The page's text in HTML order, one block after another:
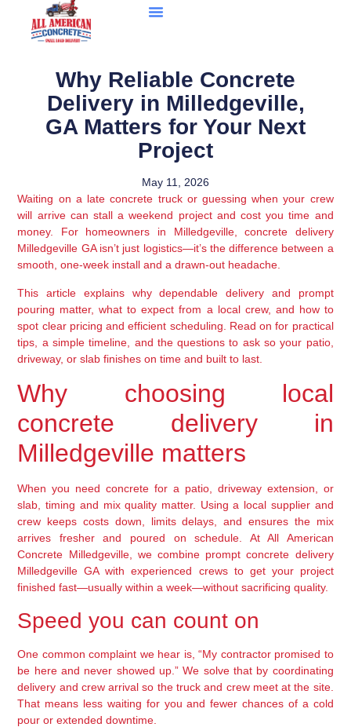
Why Reliable Concrete
Delivery in Milledgeville,
GA Matters for Your Next
Project
May 11, 2026
Waiting on a late concrete truck or guessing when your crew
will arrive can stall a weekend project and cost you time and
money. For homeowners in Milledgeville, concrete delivery
Milledgeville GA isn’t just logistics—it’s the difference between a
smooth, one-week install and a drawn-out headache.
This article explains why dependable delivery and prompt
pouring matter, what to expect from a local crew, and how to
spot clear pricing and efficient scheduling. Read on for practical
tips, a simple timeline, and the questions to ask so your patio,
driveway, or slab finishes on time and built to last.
Why choosing local
concrete delivery in
Milledgeville matters
When you need concrete for a patio, driveway extension, or
slab, timing and mix quality matter. Using a local supplier and
crew keeps costs down, limits delays, and ensures the mix
arrives fresher and poured on schedule. At All American
Concrete Milledgeville, we combine prompt concrete delivery
Milledgeville GA with experienced crews to get your project
finished fast—usually within a week—without sacrificing quality.
Speed you can count on
One common complaint we hear is, “My contractor promised to
be here and never showed up.” We solve that by coordinating
delivery and crew arrival so the truck and crew meet at the site.
That means less waiting for you and fewer chances of a cold
pour or extended downtime.